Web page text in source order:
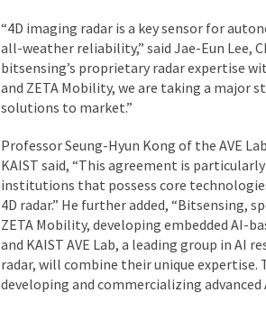
“4D imaging radar is a key sensor for
all-weather reliability,” said Jae-Eun Lee,
bitsensing’s proprietary radar expertise
and ZETA Mobility, we are taking a major
solutions to market.”
Professor Seung-Hyun Kong of the AVE
KAIST said, “This agreement is
institutions that possess core
4D radar.” He further added, “Bitsensing,
ZETA Mobility, developing embedded AI-
and KAIST AVE Lab, a leading group in AI
radar, will combine their unique
developing and commercializing advanced